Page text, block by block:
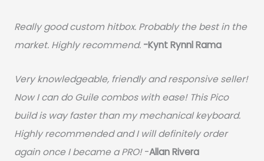
Really good custom hitbox. Probably the best in the
market. Highly recommend. -Kynt Rynnl Rama
Very knowledgeable, friendly and responsive seller!
Now I can do Guile combos with ease! This Pico
build is way faster than my mechanical keyboard.
Highly recommended and I will definitely order
again once I became a PRO!-Allan Rivera